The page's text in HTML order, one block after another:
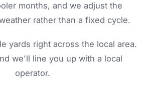
months, and we adjust the
rather than a fixed cycle.
yards right across the local area.
we'll line you up with a local
operator.